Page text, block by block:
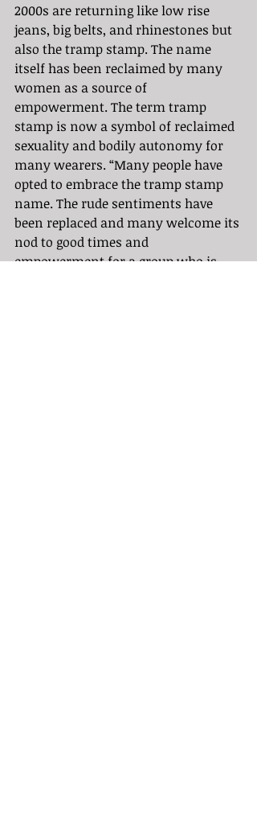
2000s are returning like low rise
jeans, big belts, and rhinestones but
also the tramp stamp. The name
itself has been reclaimed by many
women as a source of
empowerment. The term tramp
stamp is now a symbol of reclaimed
sexuality and bodily autonomy for
many wearers. “Many people have
opted to embrace the tramp stamp
name. The rude sentiments have
been replaced and many welcome its
nod to good times and
empowerment for a group who is